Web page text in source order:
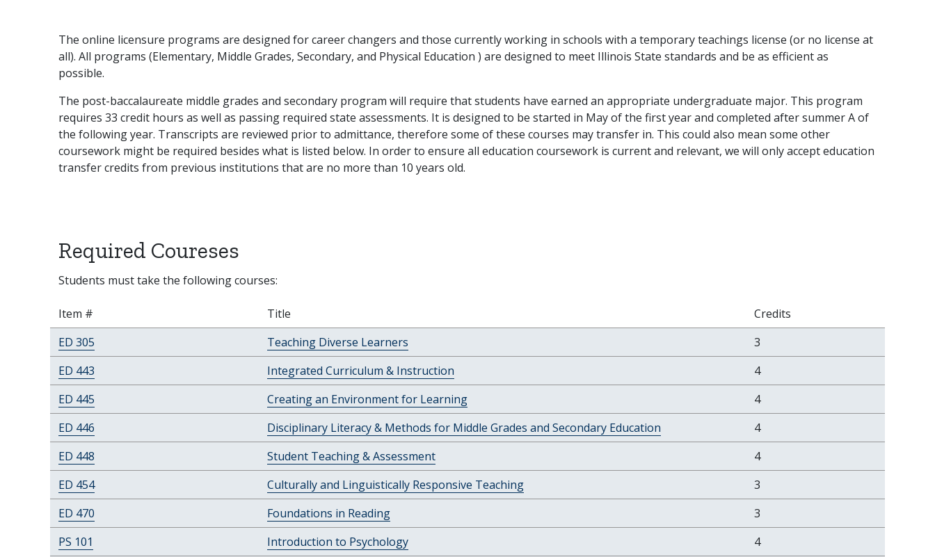
The online licensure programs are designed for career changers and those currently working in schools with a temporary teachings license (or no license at
all). All programs (Elementary, Middle Grades, Secondary, and Physical Education ) are designed to meet Illinois State standards and be as efficient as
possible.
The post-baccalaureate middle grades and secondary program will require that students have earned an appropriate undergraduate major. This program
requires 33 credit hours as well as passing required state assessments. It is designed to be started in May of the first year and completed after summer A of
the following year. Transcripts are reviewed prior to admittance, therefore some of these courses may transfer in. This could also mean some other
coursework might be required besides what is listed below. In order to ensure all education coursework is current and relevant, we will only accept education
transfer credits from previous institutions that are no more than 10 years old.
Required Coureses
Students must take the following courses:
Item # Title
Credits
ED 305
Teaching Diverse Learners
3
ED 443
Integrated Curriculum & Instruction
4
ED 445
Creating an Environment for Learning
4
ED 446
Disciplinary Literacy & Methods for Middle Grades and Secondary Education
4
ED 448
Student Teaching & Assessment
4
ED 454
Culturally and Linguistically Responsive Teaching
3
ED 470
Foundations in Reading
3
PS 101
Introduction to Psychology 4